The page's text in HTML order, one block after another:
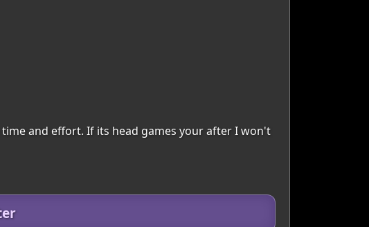
and effort. If its head games your after I won't